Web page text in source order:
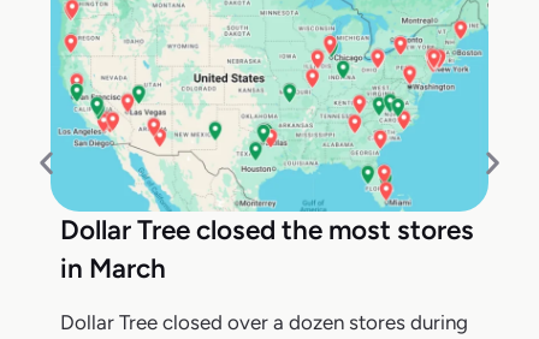
Dollar Tree closed the most stores
in March
Dollar Tree closed over a dozen stores during